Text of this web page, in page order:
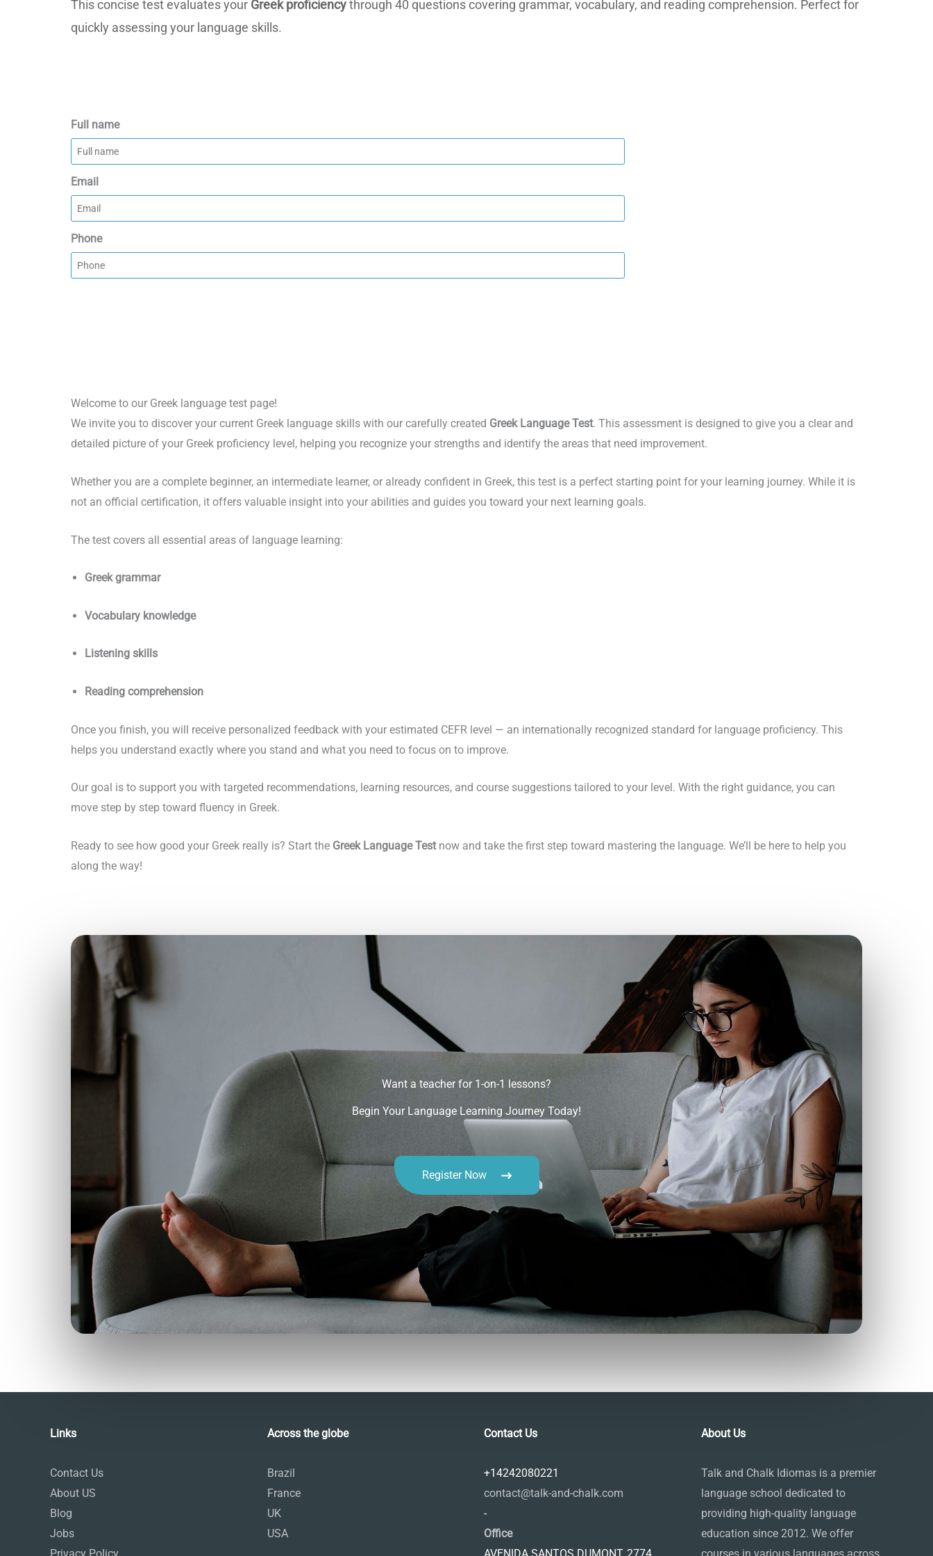
This concise test evaluates your Greek proficiencythrough 40 questions covering grammar, vocabulary, and reading comprehension. Perfect for
quickly assessing your language skills.
Full name
Email
Phone
Welcome to our Greek language test page!
We invite you to discover your current Greek language skills with our carefully created Greek Language Test. This assessment is designed to give you a clear and
detailed picture of your Greek proficiency level, helping you recognize your strengths and identify the areas that need improvement.
Whether you are a complete beginner, an intermediate learner, or already confident in Greek, this test is a perfect starting point for your learning journey. While it is
not an official certification, it offers valuable insight into your abilities and guides you toward your next learning goals.
The test covers all essential areas of language learning:
Greek grammar
Vocabulary knowledge
Listening skills
Reading comprehension
Once you finish, you will receive personalized feedback with your estimated CEFR level — an internationally recognized standard for language proficiency. This
helps you understand exactly where you stand and what you need to focus on to improve.
Our goal is to support you with targeted recommendations, learning resources, and course suggestions tailored to your level. With the right guidance, you can
move step by step toward fluency in Greek.
Ready to see how good your Greek really is? Start the Greek Language Testnow and take the first step toward mastering the language. We’ll be here to help you
along the way!
Want a teacher for 1-on-1 lessons?
Begin Your Language Learning Journey Today!
Register Now
Links
Contact Us
About US
Blog
Jobs
Across the globe
Brazil
France
UK
USA
Contact Us
+14242080221
contact@talk-and-chalk.com
-
Office
About Us
Talk and Chalk Idiomas is a premier
language school dedicated to
providing high-quality language
education since 2012. We offer